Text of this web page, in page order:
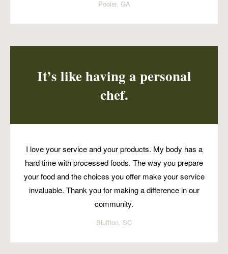
Pooler, GA
It’s like having a personal
chef.
I love your service and your products. My body has a
hard time with processed foods. The way you prepare
your food and the choices you offer make your service
invaluable. Thank you for making a difference in our
community.
Bluffton, SC